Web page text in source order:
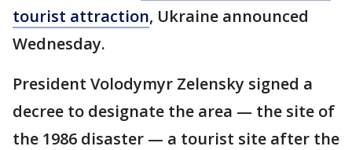
tourist attraction, Ukraine announced
Wednesday.
President Volodymyr Zelensky signed a
decree to designate the area — the site of
the 1986 disaster — a tourist site after the